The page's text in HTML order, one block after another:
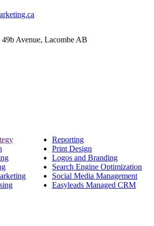
Avenue, Lacombe AB
Reporting
Print Design
Logos and Branding
Search Engine Optimization
Social Media Management
Easyleads Managed CRM